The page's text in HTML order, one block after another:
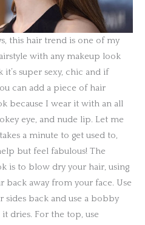
this hair trend is one of my
with any makeup look
super sexy, chic and if
can add a piece of hair
because I wear it with an all
eye, and nude lip. Let me
a minute to get used to,
but feel fabulous! The
is to blow dry your hair, using
back away from your face. Use
sides back and use a bobby
dries. For the top, use